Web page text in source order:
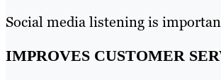
Social media listening is
IMPROVES CUSTOMER